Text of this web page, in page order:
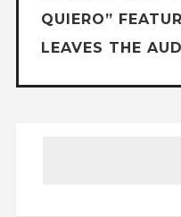
QUIERO”
LEAVES THE